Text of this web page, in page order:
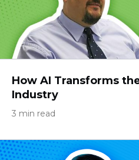
How AI Transforms
Industry
3 min read